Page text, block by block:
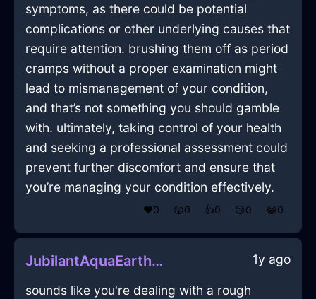
symptoms, as there could be potential
complications or other underlying causes that
require attention. brushing them off as period
cramps without a proper examination might
lead to mismanagement of your condition,
and that’s not something you should gamble
with. ultimately, taking control of your health
and seeking a professional assessment could
prevent further discomfort and ensure that
you’re managing your condition effectively.
❤️0 😲0 👍0 😢0 😂0
JubilantAquaEarthNailInHonoluluWithEmbarrassment 1y ago
sounds like you're dealing with a rough